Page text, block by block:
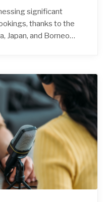
significant
thanks to the
Japan, and Borneo…